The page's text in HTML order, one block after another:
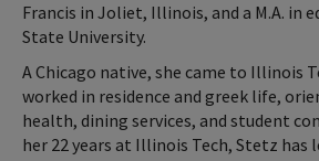
Francis in Joliet, Illinois, and a M.A. in
State University.
A Chicago native, she came to Illinois
worked in residence and greek life,
health, dining services, and student
her 22 years at Illinois Tech, Stetz has